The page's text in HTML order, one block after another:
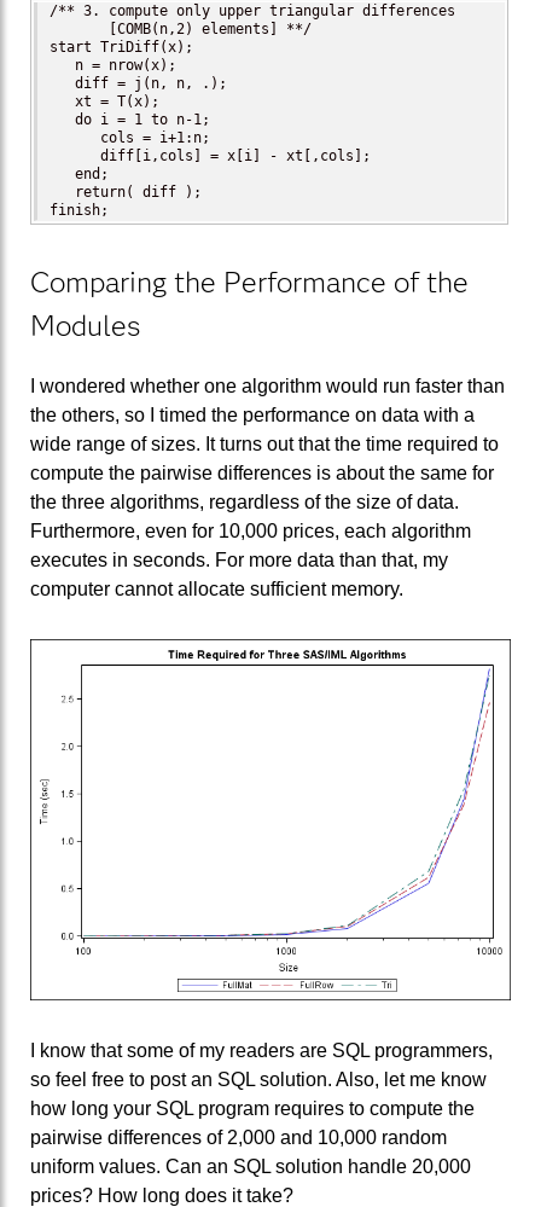
/** 3. compute only upper triangular differences
       [COMB(n,2) elements] **/
start TriDiff(x);
   n = nrow(x);
   diff = j(n, n, .);
   xt = T(x);
   do i = 1 to n-1;
      cols = i+1:n;
      diff[i,cols] = x[i] - xt[,cols];
   end;
   return( diff );
finish;
Comparing the Performance of the
Modules
I wondered whether one algorithm would run faster than
the others, so I timed the performance on data with a
wide range of sizes. It turns out that the time required to
compute the pairwise differences is about the same for
the three algorithms, regardless of the size of data.
Furthermore, even for 10,000 prices, each algorithm
executes in seconds. For more data than that, my
computer cannot allocate sufficient memory.
I know that some of my readers are SQL programmers,
so feel free to post an SQL solution. Also, let me know
how long your SQL program requires to compute the
pairwise differences of 2,000 and 10,000 random
uniform values. Can an SQL solution handle 20,000
prices? How long does it take?